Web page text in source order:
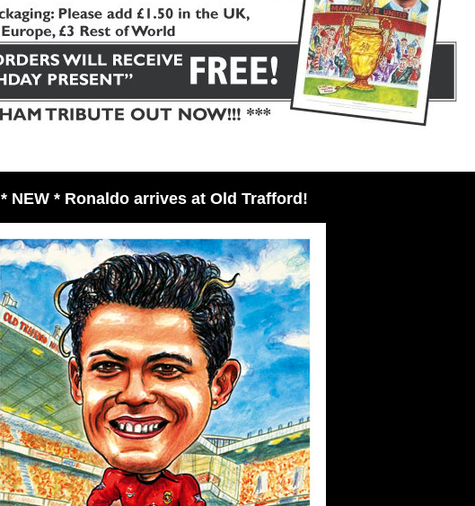
* NEW * Ronaldo arrives at Old Trafford!